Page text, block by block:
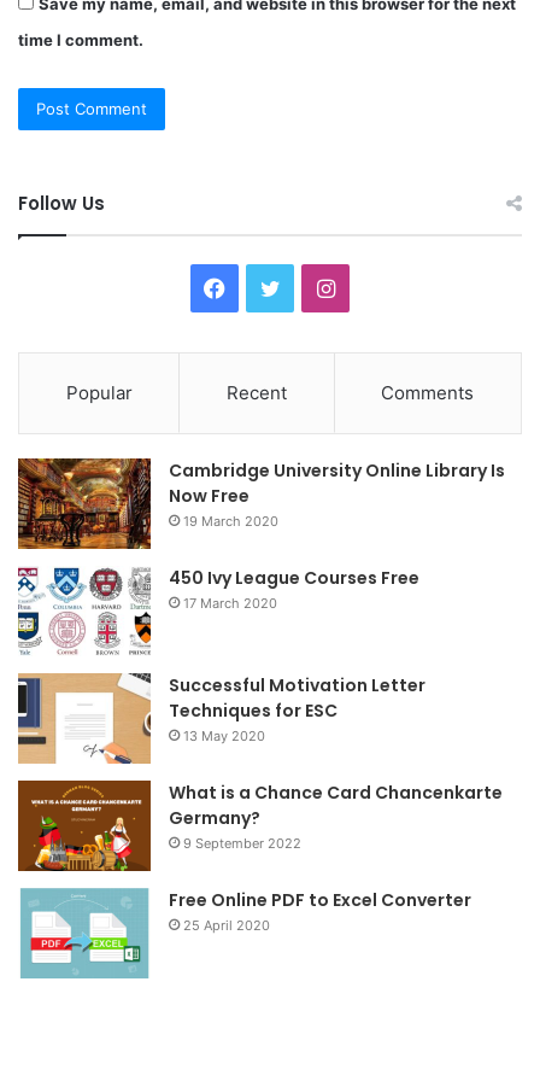
time I comment.
Follow Us
c
e
b
o
o
i
t
t
r
I
t
a
r
m
Popular Recent Comments
Cambridge University Online Library Is
Now Free
19 March 2020
450 Ivy League Courses Free
17 March 2020
Successful Motivation Letter
Techniques for ESC
13 May 2020
What is a Chance Card Chancenkarte
Germany?
9 September 2022
Free Online PDF to Excel Converter
25 April 2020